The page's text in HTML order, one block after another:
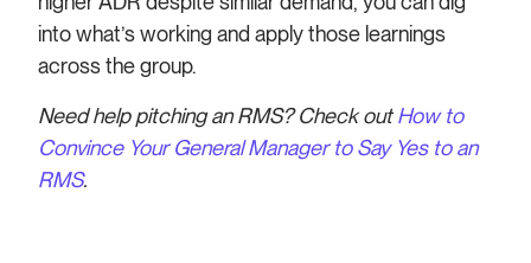
into what’s working and apply those learnings
across the group.
Need help pitching an RMS? Check outHow to
Convince Your General Manager to Say Yes to an
RMS.